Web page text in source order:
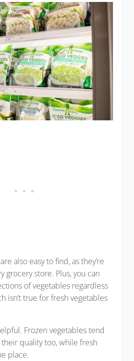
also easy to find, as they’re
grocery store. Plus, you can
of vegetables regardless
isn’t true for fresh vegetables
Frozen vegetables tend
quality too, while fresh
place.